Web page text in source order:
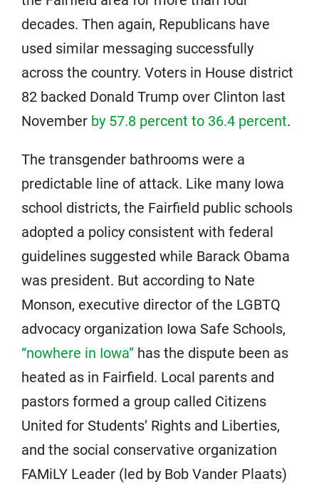
decades. Then again, Republicans have
used similar messaging successfully
across the country. Voters in House district
82 backed Donald Trump over Clinton last
November by 57.8 percent to 36.4 percent.
The transgender bathrooms were a
predictable line of attack. Like many Iowa
school districts, the Fairfield public schools
adopted a policy consistent with federal
guidelines suggested while Barack Obama
was president. But according to Nate
Monson, executive director of the LGBTQ
advocacy organization Iowa Safe Schools,
“nowhere in Iowa” has the dispute been as
heated as in Fairfield. Local parents and
pastors formed a group called Citizens
United for Students’ Rights and Liberties,
and the social conservative organization
FAMiLY Leader (led by Bob Vander Plaats)